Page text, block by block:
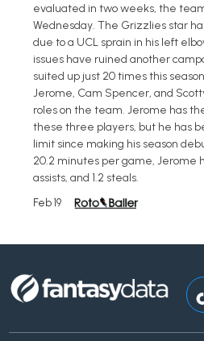
evaluated in two weeks, the
Wednesday. The Grizzlies star
due to a UCL sprain in his left
issues have ruined another
suited up just 20 times this
Jerome, Cam Spencer, and
roles on the team. Jerome has
these three players, but he has
limit since making his season
20.2 minutes per game, Jerome
assists, and 1.2 steals.
Feb 19